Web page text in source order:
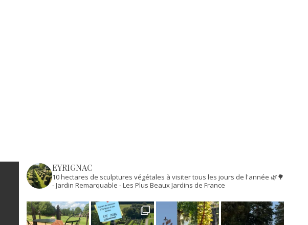
EYRIGNAC
10 hectares de sculptures végétales à visiter tous les jours de l'année 🌿🌳
- Jardin Remarquable - Les Plus Beaux Jardins de France